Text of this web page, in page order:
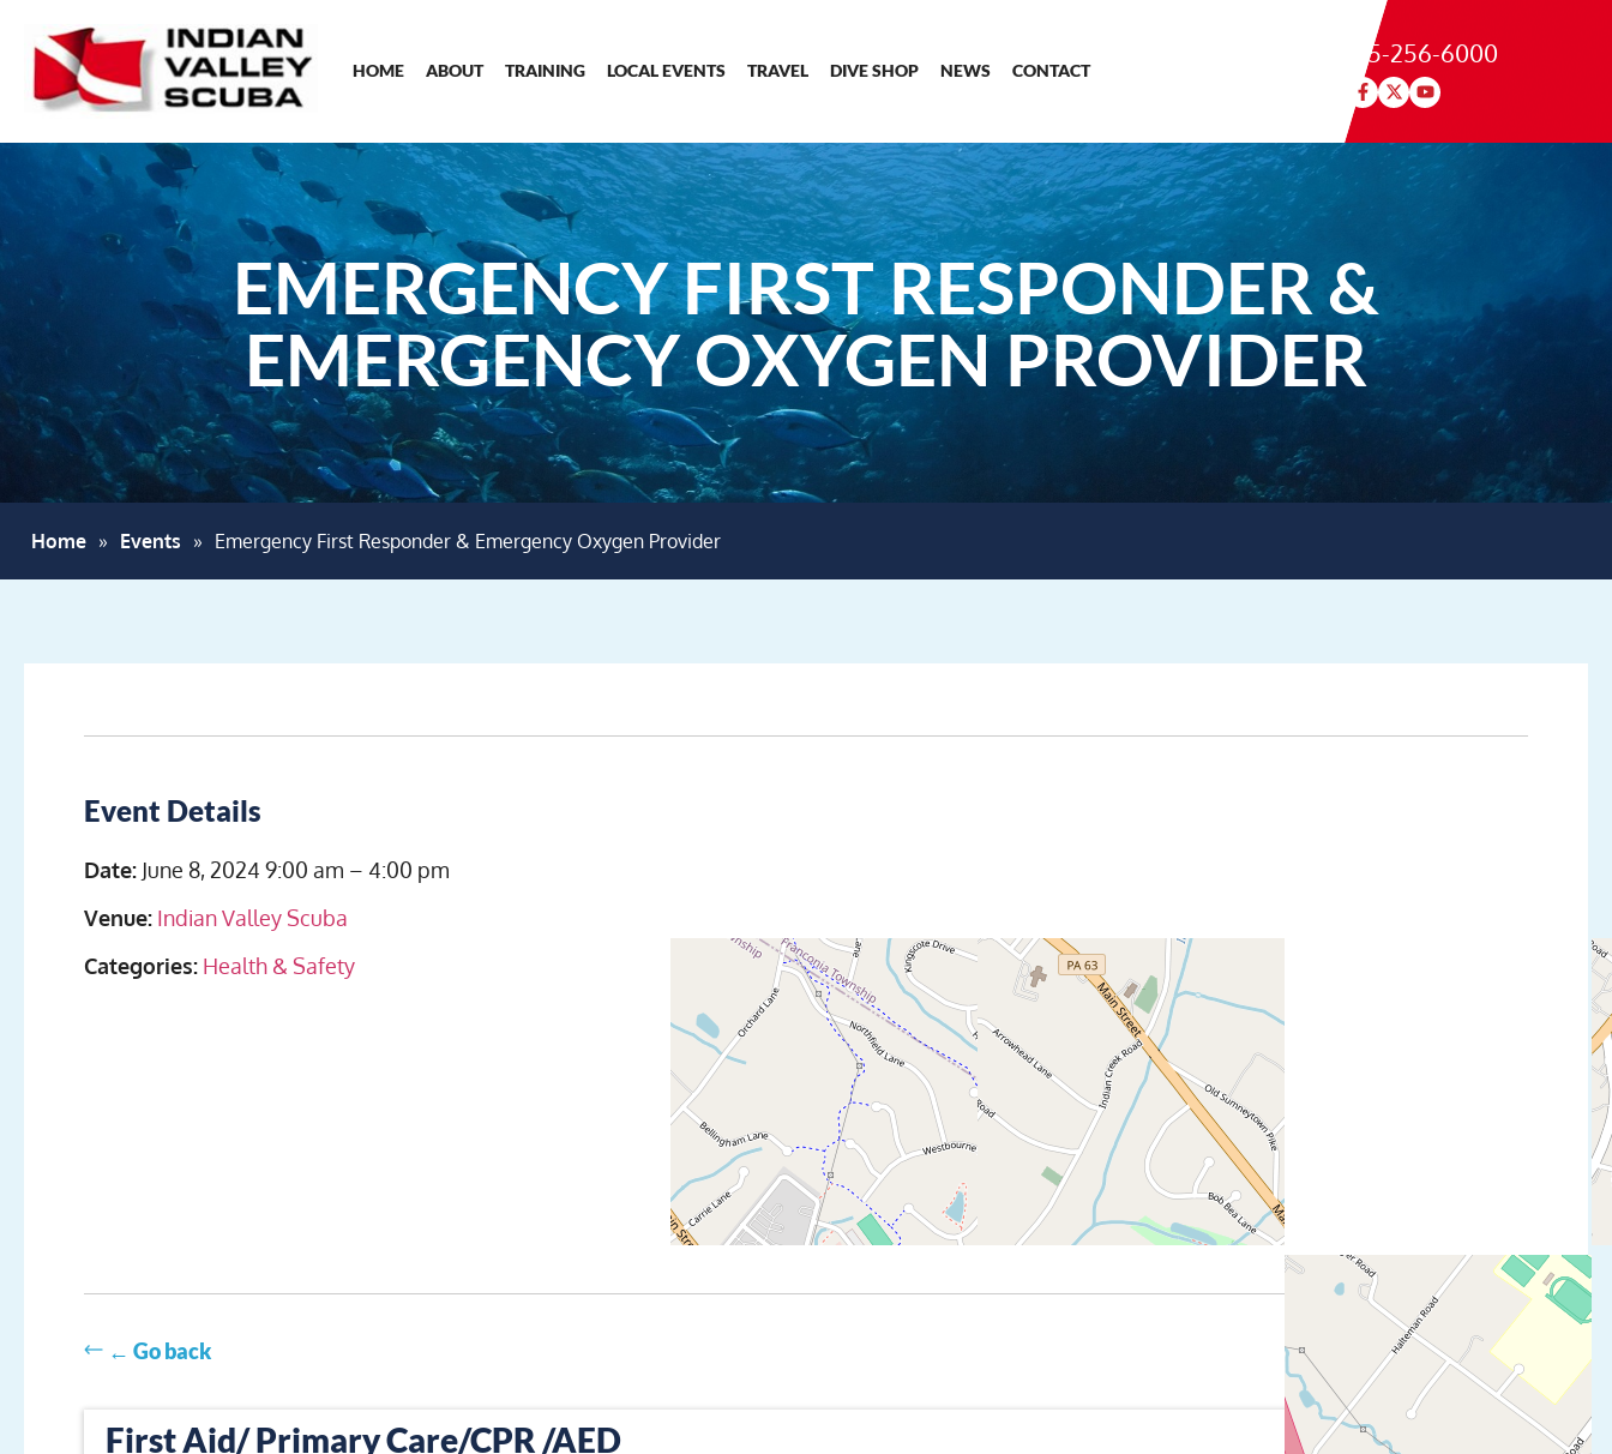
HOME ABOUT TRAINING LOCAL EVENTS TRAVEL DIVE SHOP NEWS CONTACT
215-256-6000
EMERGENCY FIRST RESPONDER &
EMERGENCY OXYGEN PROVIDER
Home » Events » Emergency First Responder & Emergency Oxygen Provider
Event Details
Date: June 8, 2024 9:00 am – 4:00 pm
Venue: Indian Valley Scuba
Categories: Health & Safety
← Go back
First Aid/ Primary Care/CPR /AED